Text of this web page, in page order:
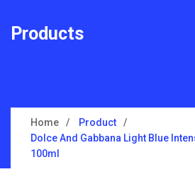
Products
Home
Product
Dolce And Gabbana Light Blue
100ml